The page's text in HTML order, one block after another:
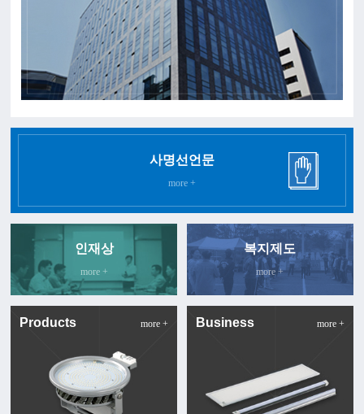
사명선언문
more +
인재상
more +
복지제도
more +
Products more + Business more +